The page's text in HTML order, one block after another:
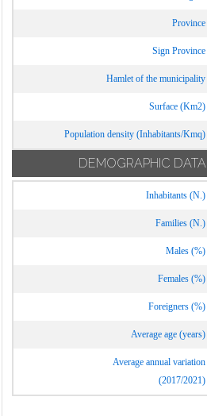
Province
Sign Province
Hamlet of the municipality
Surface (Km2)
Population density (Inhabitants/Kmq)
DEMOGRAPHIC DATA
Inhabitants (N.)
Families (N.)
Males (%)
Females (%)
Foreigners (%)
Average age (years)
Average annual variation
(2017/2021)